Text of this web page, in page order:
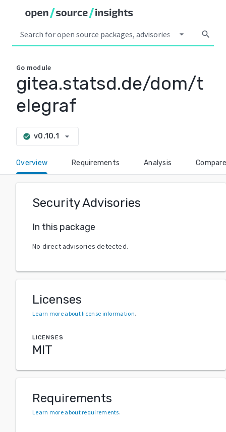
arrow_drop_down search
Go module
gitea.statsd.de/dom/t
elegraf
check_circle v0.10.1 arrow_drop_down
Overview Requirements Analysis Compare
Security Advisories
In this package
No direct advisories detected.
Licenses
Learn more about license information.
LICENSES
MIT
Requirements
Learn more about requirements.